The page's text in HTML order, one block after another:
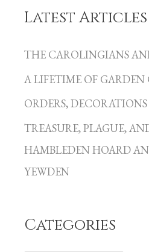
Latest Articles
THE CAROLINGIANS
A LIFETIME OF GARDEN
ORDERS,
TREASURE, PLAGUE,
HAMBLEDEN HOARD
YEWDEN
Categories
C
t
e
g
o
r
i